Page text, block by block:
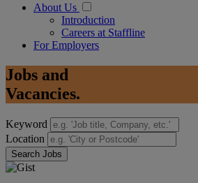
About Us
Introduction
Careers at Staffline
For Employers
Jobs and
Vacancies.
Keyword
Location
Search Jobs